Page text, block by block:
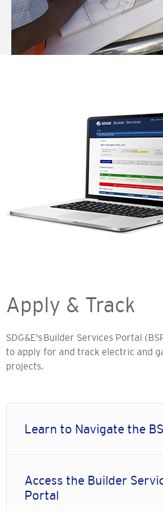
Apply & Track
SDG&E's Builder Services Portal
to apply for and track electric and
projects.
Learn to Navigate the
Access the Builder
Portal